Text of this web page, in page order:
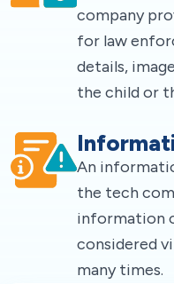
company
for law
details,
the child or
An
the tech
information
considered
many times.